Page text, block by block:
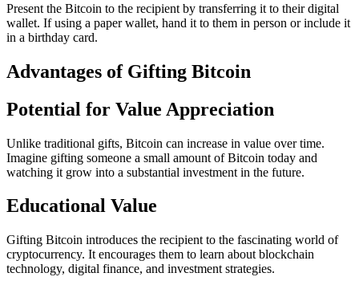
Present the Bitcoin to the recipient by transferring it to their digital
wallet. If using a paper wallet, hand it to them in person or include it
in a birthday card.
Advantages of Gifting Bitcoin
Potential for Value Appreciation
Unlike traditional gifts, Bitcoin can increase in value over time.
Imagine gifting someone a small amount of Bitcoin today and
watching it grow into a substantial investment in the future.
Educational Value
Gifting Bitcoin introduces the recipient to the fascinating world of
cryptocurrency. It encourages them to learn about blockchain
technology, digital finance, and investment strategies.